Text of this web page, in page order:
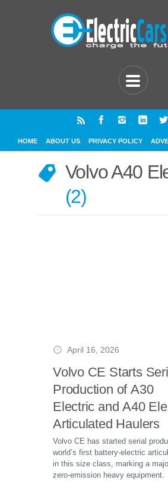
HOME ABOUT US PRIVACY POLICY
Volvo A40
2
April 16, 2026
Volvo CE Starts
Production of A30
Electric and A40
Articulated Haulers
Volvo CE has started serial
world’s first battery-electric
in this size class, marking a
zero-emission heavy equipment.